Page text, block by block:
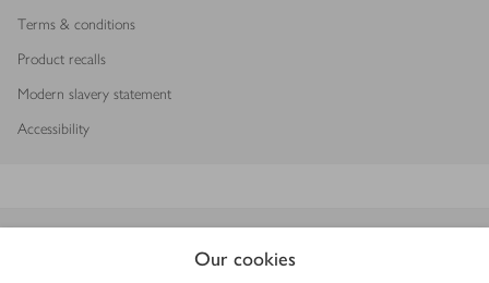
Our cookies
Terms & conditions
Product recalls
Modern slavery statement
Accessibility